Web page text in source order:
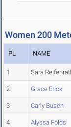
Women 200
PL NAME
1 Sara
2 Grace Erick
3 Carly Busch
4 Alyssa Folds